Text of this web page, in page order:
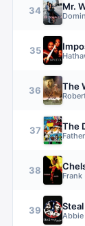
34 Mr.
35
36 The
37 The
38
Frank
39